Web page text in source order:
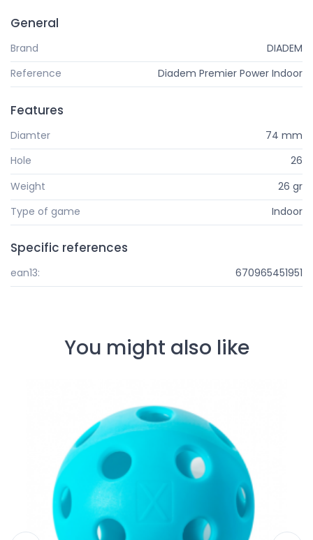
General
Brand
DIADEM
Reference
Diadem Premier Power Indoor
Features
Diamter
74 mm
Hole
26
Weight
26 gr
Type of game
Indoor
Specific references
ean13: 670965451951
You might also like